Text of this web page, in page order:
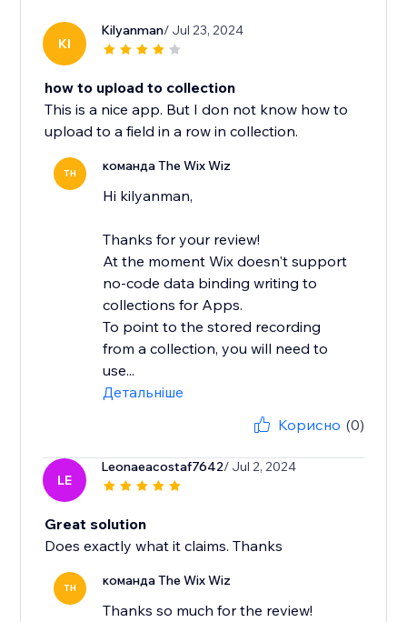
KI
Kilyanman/ Jul 23, 2024
how to upload to collection
This is a nice app. But I don not know how to
upload to a field in a row in collection.
TH команда The Wix Wiz
Hi kilyanman,
Thanks for your review!
At the moment Wix doesn't support
no-code data binding writing to
collections for Apps.
To point to the stored recording
from a collection, you will need to
use...
Детальніше
Корисно (0)
LE
Leonaeacostaf7642/ Jul 2, 2024
Great solution
Does exactly what it claims. Thanks
TH команда The Wix Wiz
Thanks so much for the review!